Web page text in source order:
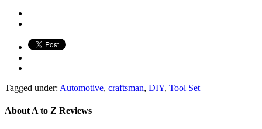
Tagged under: Automotive, craftsman, DIY, Tool Set
About A to Z Reviews